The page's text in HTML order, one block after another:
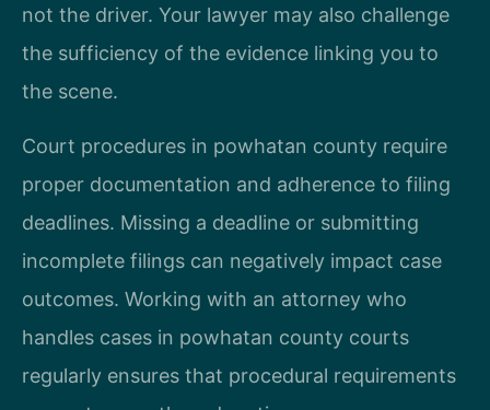
not the driver. Your lawyer may also challenge
the sufficiency of the evidence linking you to
the scene.
Court procedures in powhatan county require
proper documentation and adherence to filing
deadlines. Missing a deadline or submitting
incomplete filings can negatively impact case
outcomes. Working with an attorney who
handles cases in powhatan county courts
regularly ensures that procedural requirements